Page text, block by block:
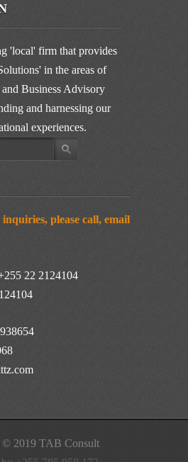
'local' firm that provides
in the areas of
Business Advisory
and harnessing our
experiences.
please call, email
22 2124104
2019 TAB Consult